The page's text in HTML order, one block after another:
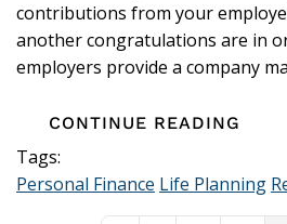
contributions from your
another congratulations are in
employers provide a company
CONTINUE READING
Tags:
Personal Finance Life Planning